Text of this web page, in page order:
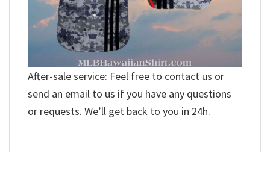
After-sale service: Feel free to contact us or
send an email to us if you have any questions
or requests. We’ll get back to you in 24h.